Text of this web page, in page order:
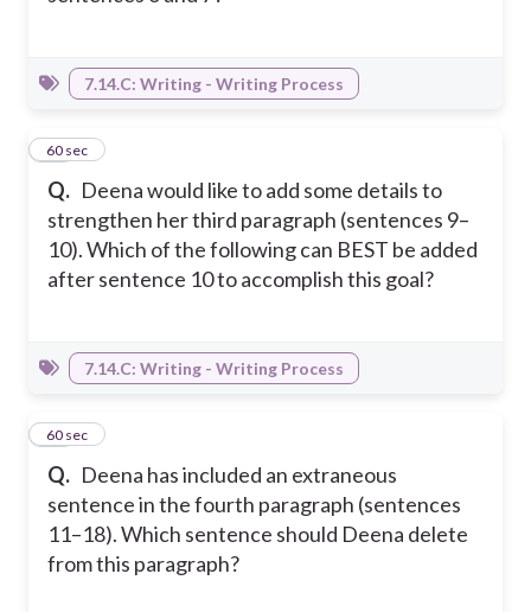
7.14.C: Writing - Writing Process
Q. Deena would like to add some details to
strengthen her third paragraph (sentences 9–
10). Which of the following can BEST be added
after sentence 10 to accomplish this goal?
26
60 sec
7.14.C: Writing - Writing Process
Q. Deena has included an extraneous
sentence in the fourth paragraph (sentences
11–18). Which sentence should Deena delete
from this paragraph?
27
60 sec